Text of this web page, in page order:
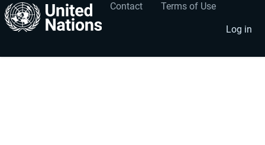
Footer
menu
Contact Terms of Use
User
account
menu
Log in